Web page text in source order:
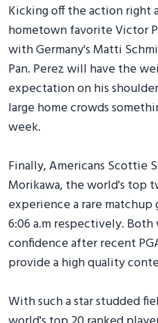
Kicking off the action right
hometown favorite Victor
with Germany's Matti
Pan. Perez will have the
expectation on his
large home crowds
week.
Finally, Americans Scottie
Morikawa, the world's top
experience a rare matchup
6:06 a.m respectively.
confidence after recent
provide a high quality
With such a star studded